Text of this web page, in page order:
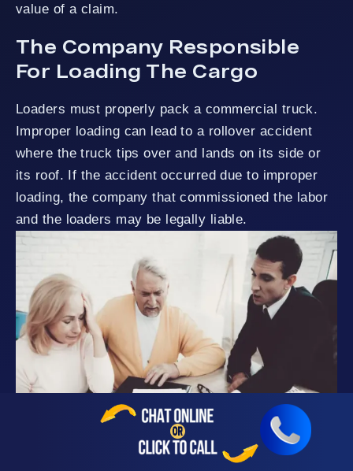
value of a claim.
The Company Responsible
For Loading The Cargo
Loaders must properly pack a commercial truck.
Improper loading can lead to a rollover accident
where the truck tips over and lands on its side or
its roof. If the accident occurred due to improper
loading, the company that commissioned the labor
and the loaders may be legally liable.